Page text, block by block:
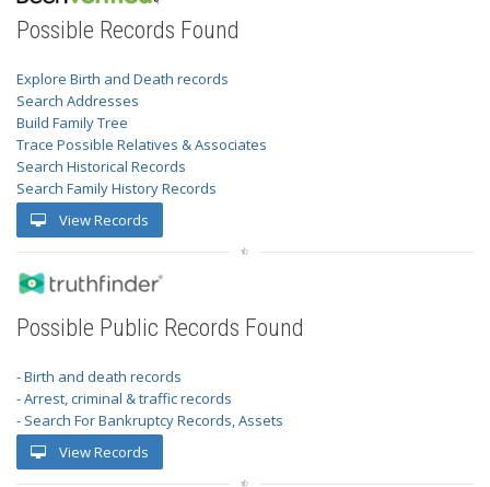
Possible Records Found
Explore Birth and Death records
Search Addresses
Build Family Tree
Trace Possible Relatives & Associates
Search Historical Records
Search Family History Records
View Records
Possible Public Records Found
- Birth and death records
- Arrest, criminal & traffic records
- Search For Bankruptcy Records, Assets
View Records